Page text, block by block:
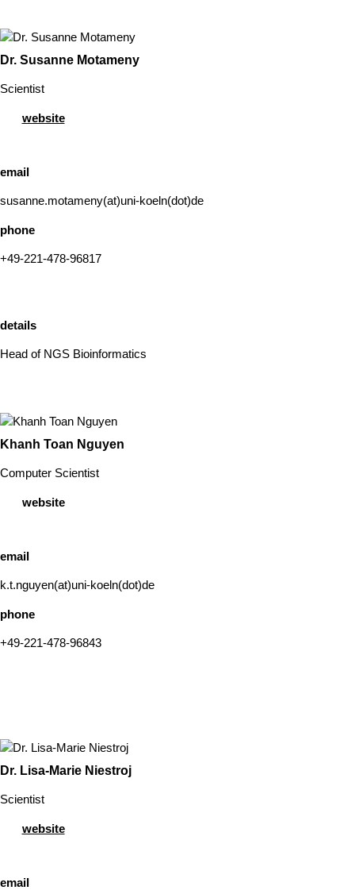
Dr. Susanne Motameny
Scientist
website
email
susanne.motameny(at)uni-koeln(dot)de
phone
+49-221-478-96817
details
Head of NGS Bioinformatics
Khanh Toan Nguyen
Computer Scientist
website
email
k.t.nguyen(at)uni-koeln(dot)de
phone
+49-221-478-96843
Dr. Lisa-Marie Niestroj
Scientist
website
email